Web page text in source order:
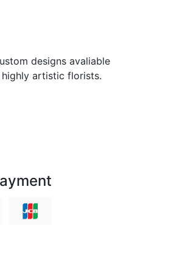
designs avaliable
artistic florists.